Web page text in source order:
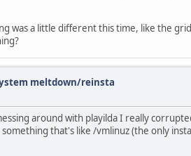
a little different this time, like the
meltdown/reinsta
around with playilda I really
that's like /vmlinuz (the only